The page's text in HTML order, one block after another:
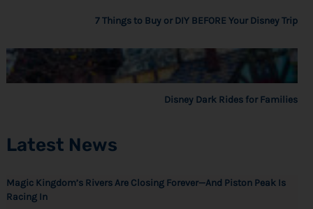
7 Things to Buy or DIY BEFORE Your Disney Trip
Disney Dark Rides for Families
Latest News
Magic Kingdom’s Rivers Are Closing Forever—And Piston Peak Is
Racing In